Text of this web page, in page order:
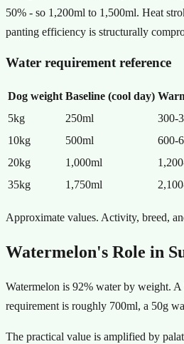
50% - so 1,200ml to 1,500ml. Heat
panting efficiency is structurally
Water requirement reference
Dog weight Baseline (cool day)
5kg
250ml 300-
10kg
500ml 600-
20kg
1,000ml
35kg
1,750ml
Approximate values. Activity, breed,
Watermelon's Role in
Watermelon is 92% water by weight.
requirement is roughly 700ml, a 50g
The practical value is amplified by